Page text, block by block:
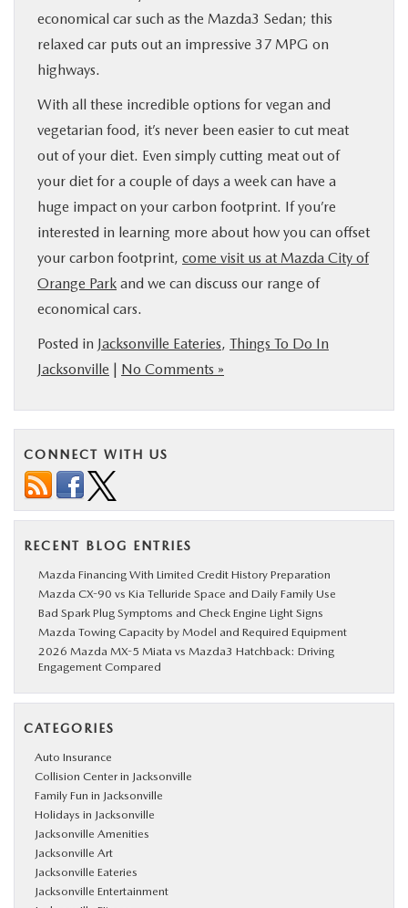
economical car such as the Mazda3 Sedan; this
relaxed car puts out an impressive 37 MPG on
highways.
With all these incredible options for vegan and
vegetarian food, it’s never been easier to cut meat
out of your diet. Even simply cutting meat out of
your diet for a couple of days a week can have a
huge impact on your carbon footprint. If you’re
interested in learning more about how you can offset
your carbon footprint, come visit us at Mazda City of
Orange Park and we can discuss our range of
economical cars.
Posted in Jacksonville Eateries, Things To Do In
Jacksonville | No Comments »
CONNECT WITH US
RECENT BLOG ENTRIES
Mazda Financing With Limited Credit History Preparation
Mazda CX-90 vs Kia Telluride Space and Daily Family Use
Bad Spark Plug Symptoms and Check Engine Light Signs
Mazda Towing Capacity by Model and Required Equipment
2026 Mazda MX-5 Miata vs Mazda3 Hatchback: Driving
Engagement Compared
CATEGORIES
Auto Insurance
Collision Center in Jacksonville
Family Fun in Jacksonville
Holidays in Jacksonville
Jacksonville Amenities
Jacksonville Art
Jacksonville Eateries
Jacksonville Entertainment